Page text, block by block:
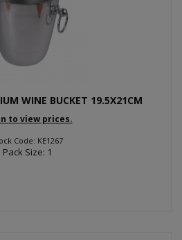
WINE BUCKET 19.5X21CM
to view prices.
Code: KE1267
Pack Size: 1